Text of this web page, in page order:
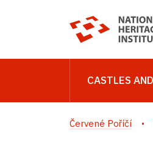
CASTLES
Červené Poříčí